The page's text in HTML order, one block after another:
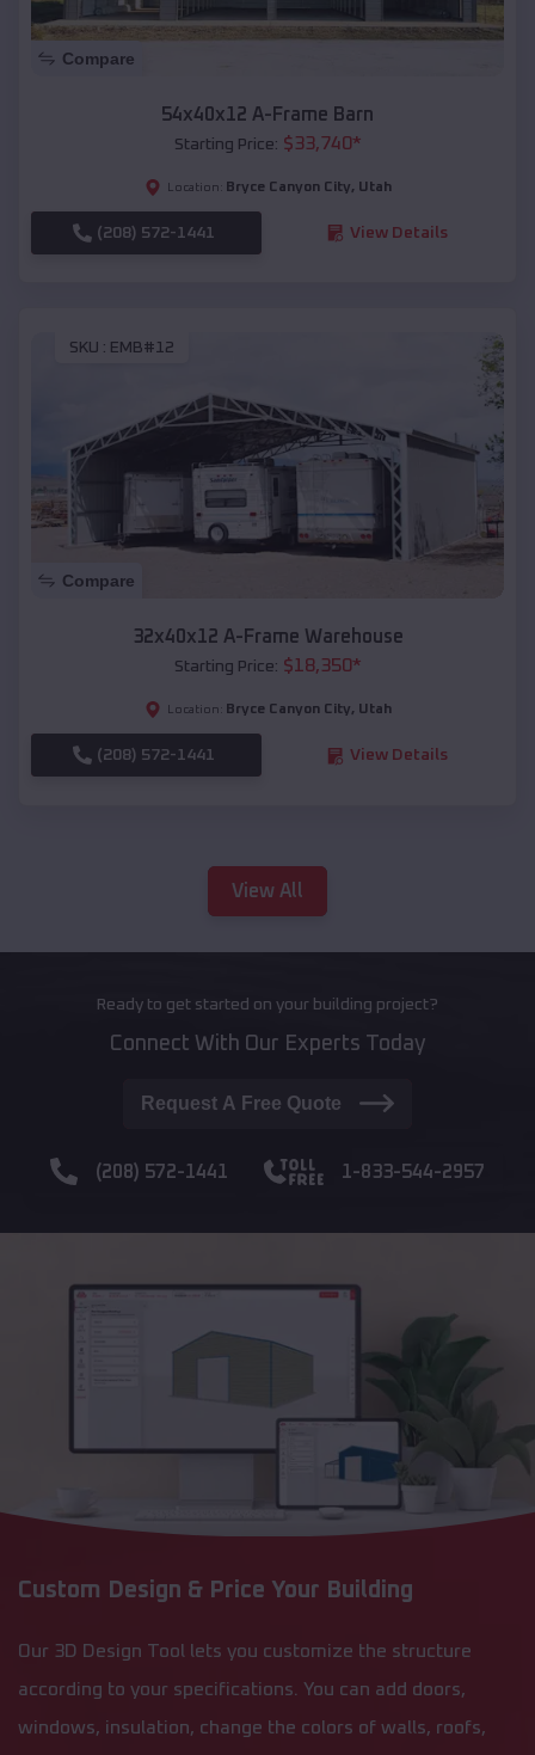
Compare
54x40x12 A-Frame Barn
Starting Price: $33,740*
Location: Bryce Canyon City, Utah
(208) 572-1441 View Details
SKU : EMB#12
Compare
32x40x12 A-Frame Warehouse
Starting Price: $18,350*
Location: Bryce Canyon City, Utah
(208) 572-1441 View Details
View All
Ready to get started on your building project?
Connect With Our Experts Today
Request A Free Quote
(208) 572-1441 1-833-544-2957
Custom Design & Price Your Building
Our 3D Design Tool lets you customize the structure
according to your specifications. You can add doors,
windows, insulation, change the colors of walls, roofs,